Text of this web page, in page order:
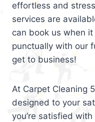
effortless and
services are
can book us when
punctually with our
get to business!
At Carpet Cleaning
designed to your
you’re satisfied